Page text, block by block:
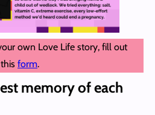
own Love Life story, fill out
this form.
memory of each